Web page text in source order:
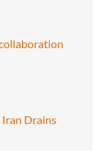
Drains